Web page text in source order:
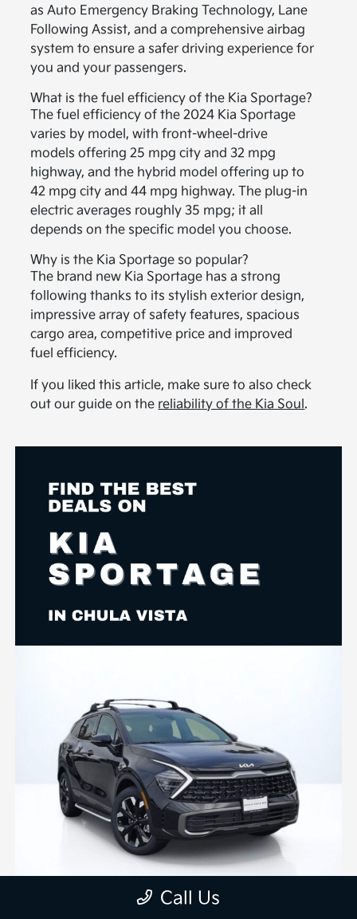
as Auto Emergency Braking Technology, Lane
Following Assist, and a comprehensive airbag
system to ensure a safer driving experience for
you and your passengers.
What is the fuel efficiency of the Kia Sportage?
The fuel efficiency of the 2024 Kia Sportage
varies by model, with front-wheel-drive
models offering 25 mpg city and 32 mpg
highway, and the hybrid model offering up to
42 mpg city and 44 mpg highway. The plug-in
electric averages roughly 35 mpg; it all
depends on the specific model you choose.
Why is the Kia Sportage so popular?
The brand new Kia Sportage has a strong
following thanks to its stylish exterior design,
impressive array of safety features, spacious
cargo area, competitive price and improved
fuel efficiency.
If you liked this article, make sure to also check
out our guide on the reliability of the Kia Soul .
Call Us